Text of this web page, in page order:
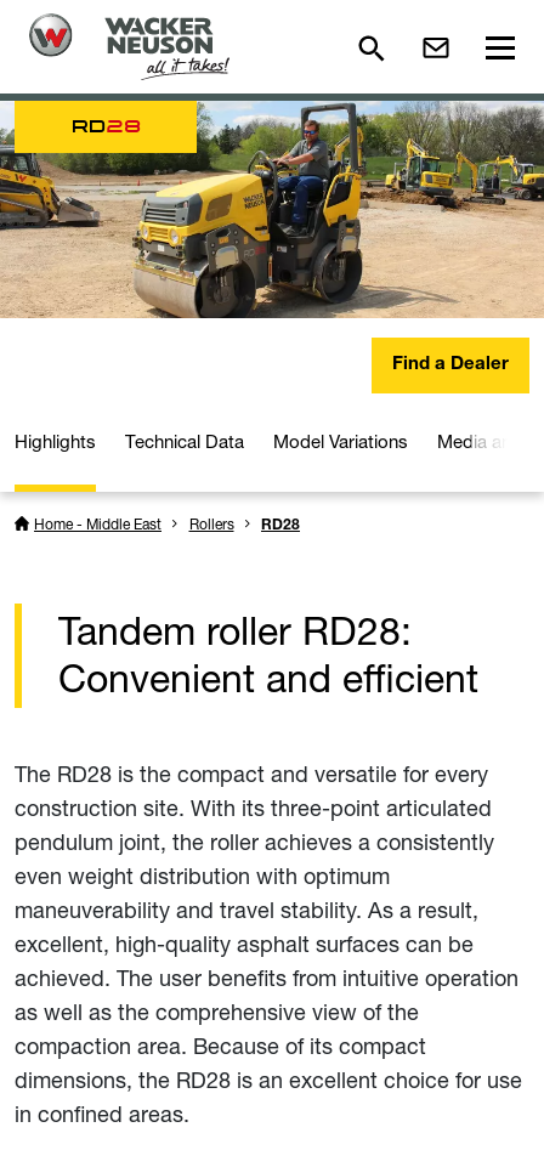
RD28
Find a Dealer
Highlights Technical Data Model Variations Media and
Home - Middle East Rollers RD28
Tandem roller RD28:
Convenient and efficient
The RD28 is the compact and versatile for every
construction site. With its three-point articulated
pendulum joint, the roller achieves a consistently
even weight distribution with optimum
maneuverability and travel stability. As a result,
excellent, high-quality asphalt surfaces can be
achieved. The user benefits from intuitive operation
as well as the comprehensive view of the
compaction area. Because of its compact
dimensions, the RD28 is an excellent choice for use
in confined areas.